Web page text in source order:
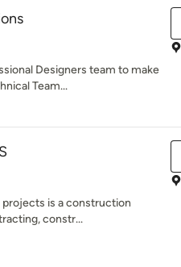
Designers team to make
Team...
projects is a construction
constr...